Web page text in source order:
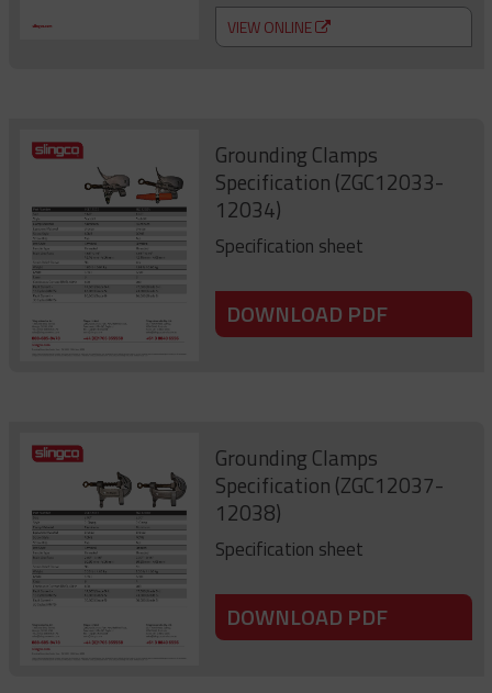
VIEW ONLINE
Grounding Clamps
Specification (ZGC12033-
12034)
Specification sheet
DOWNLOAD PDF
Grounding Clamps
Specification (ZGC12037-
12038)
Specification sheet
DOWNLOAD PDF